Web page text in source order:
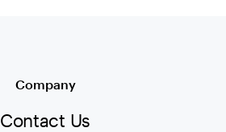
Company
Contact Us